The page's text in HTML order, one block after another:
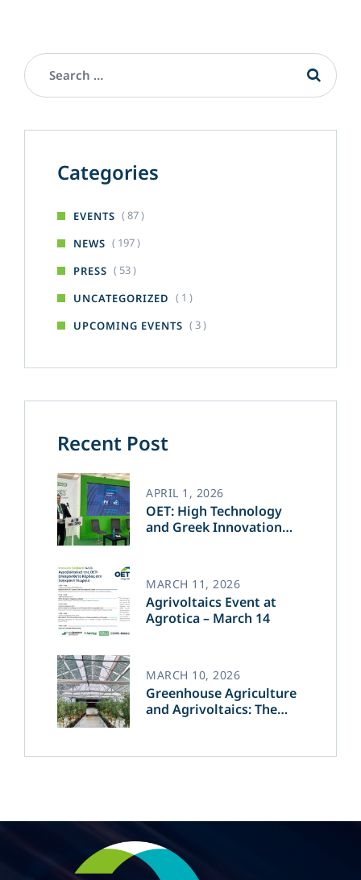
Categories
EVENTS ( 87 )
NEWS ( 197 )
PRESS ( 53 )
UNCATEGORIZED ( 1 )
UPCOMING EVENTS ( 3 )
Recent Post
OET: High Technology
and Greek Innovation
APRIL 1, 2026
Agrivoltaics Event at
Agrotica – March 14
MARCH 11, 2026
Greenhouse Agriculture
and Agrivoltaics: The
Agricultural Production
MARCH 10, 2026